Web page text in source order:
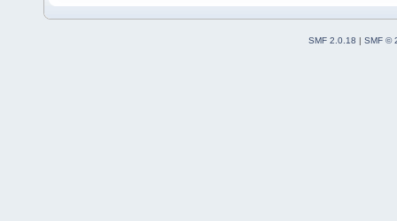
SMF 2.0.18 | SMF ©